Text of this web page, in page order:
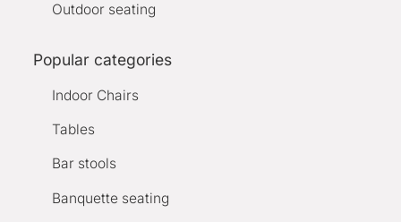
Outdoor seating
Popular categories
Indoor Chairs
Tables
Bar stools
Banquette seating